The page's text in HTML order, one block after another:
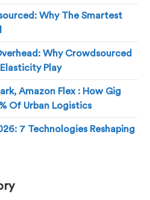
Why The Smartest
Why Crowdsourced
Play
Amazon Flex : How Gig
Of Urban Logistics
7 Technologies Reshaping